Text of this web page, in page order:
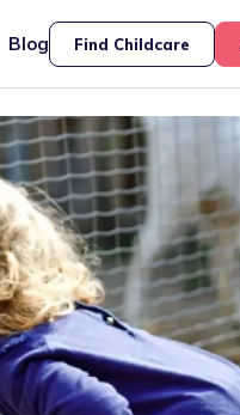
Blog Find Childcare